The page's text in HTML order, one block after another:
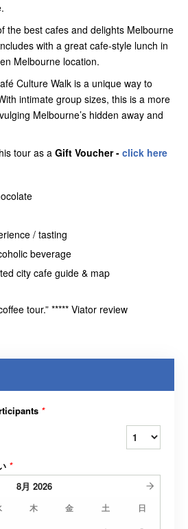
the best cafes and delights Melbourne
with a great cafe-style lunch in
Melbourne location.
Culture Walk is a unique way to
intimate group sizes, this is a more
Melbourne’s hidden away and
tour as a Gift Voucher - click here
/ tasting
beverage
city cafe guide & map
tour.” ***** Viator review
*
*
8月 2026
木 金 土 日